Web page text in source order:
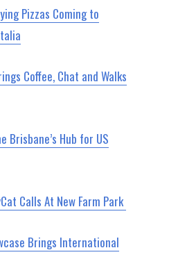
Pizzas Coming to
Coffee, Chat and Walks
Brisbane’s Hub for US
Calls At New Farm Park
Brings International